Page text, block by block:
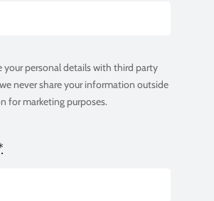
your personal details with third party
never share your information outside
for marketing purposes.